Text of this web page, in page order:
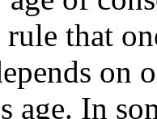
that
on
age. In